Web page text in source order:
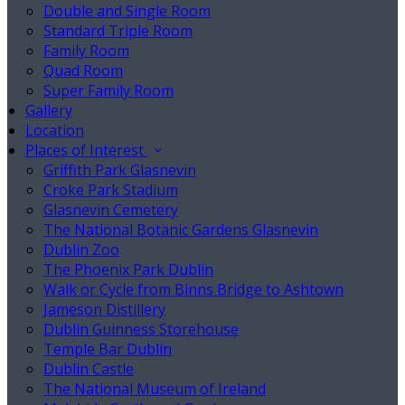
Double and Single Room
Standard Triple Room
Family Room
Quad Room
Super Family Room
Gallery
Location
Places of Interest
Griffith Park Glasnevin
Croke Park Stadium
Glasnevin Cemetery
The National Botanic Gardens Glasnevin
Dublin Zoo
The Phoenix Park Dublin
Walk or Cycle from Binns Bridge to Ashtown
Jameson Distillery
Dublin Guinness Storehouse
Temple Bar Dublin
Dublin Castle
The National Museum of Ireland